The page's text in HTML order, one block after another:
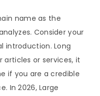
name as the
Consider your
introduction. Long
articles or services, it
if you are a credible
In 2026, Large